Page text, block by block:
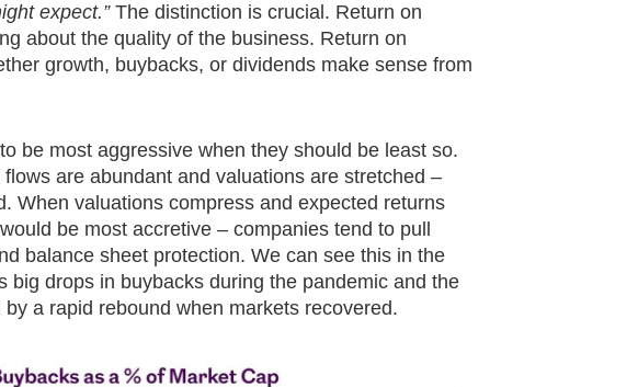
expect.”The distinction is crucial. Return on
about the quality of the business. Return on
growth, buybacks, or dividends make sense from
be most aggressive when they should be least so.
are abundant and valuations are stretched –
When valuations compress and expected returns
be most accretive – companies tend to pull
balance sheet protection. We can see this in the
big drops in buybacks during the pandemic and the
a rapid rebound when markets recovered.